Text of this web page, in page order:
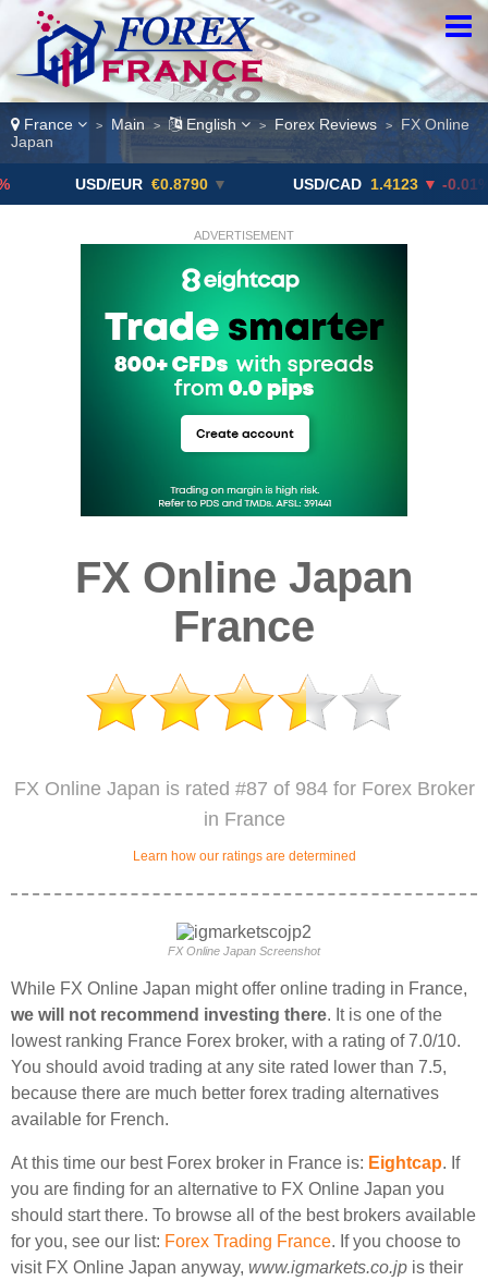
France > Main > English > Forex Reviews >
FX Online
Japan
USD/EUR €0.8790 ▼ USD/CAD 1.4123 ▼ -0.01%
ADVERTISEMENT
FX Online Japan
France
FX Online Japan is rated #87 of 984 for Forex Broker
in France
Learn how our ratings are determined
FX Online Japan Screenshot
While FX Online Japan might offer online trading in France,
we will not recommend investing there. It is one of the
lowest ranking France Forex broker, with a rating of 7.0/10.
You should avoid trading at any site rated lower than 7.5,
because there are much better forex trading alternatives
available for French.
At this time our best Forex broker in France is: Eightcap. If
you are finding for an alternative to FX Online Japan you
should start there. To browse all of the best brokers available
for you, see our list: Forex Trading France. If you choose to
visit FX Online Japan anyway, www.igmarkets.co.jp is their